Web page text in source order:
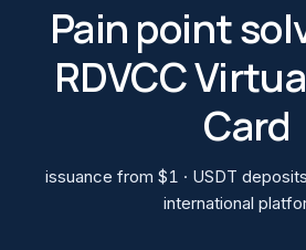
Pain point
RDVCC
Card
issuance from $1 · USDT
international